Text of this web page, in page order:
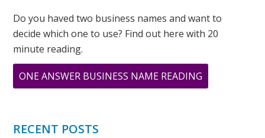
Do you haved two business names and want to
decide which one to use? Find out here with 20
minute reading.
ONE ANSWER BUSINESS NAME READING
ARCHIVAL
RECENT POSTS